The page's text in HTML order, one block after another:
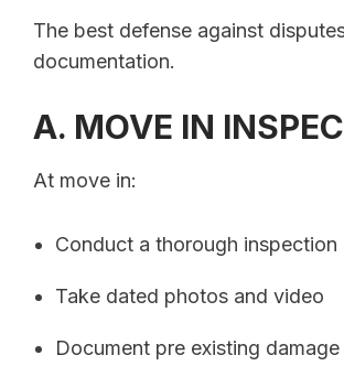
The best defense against
documentation.
A. MOVE IN
At move in:
Conduct a thorough inspection
Take dated photos and video
Document pre existing damage